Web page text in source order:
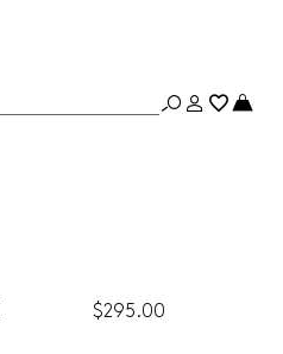
$295.00